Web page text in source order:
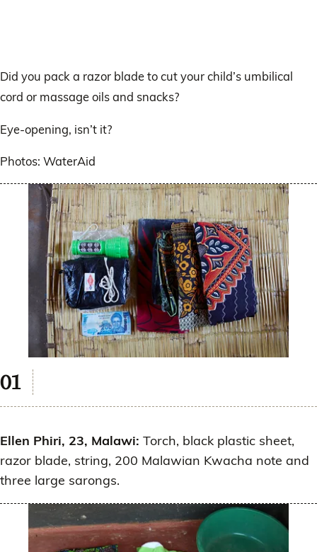
Did you pack a razor blade to cut your child’s umbilical
cord or massage oils and snacks?
Eye-opening, isn’t it?
Photos: WaterAid
Ellen Phiri, 23, Malawi: Torch, black plastic sheet,
razor blade, string, 200 Malawian Kwacha note and
three large sarongs.